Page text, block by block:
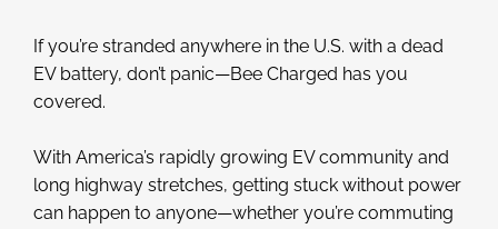
If you’re stranded anywhere in the U.S. with a dead
EV battery, don’t panic—Bee Charged has you
covered.
With America’s rapidly growing EV community and
long highway stretches, getting stuck without power
can happen to anyone—whether you’re commuting